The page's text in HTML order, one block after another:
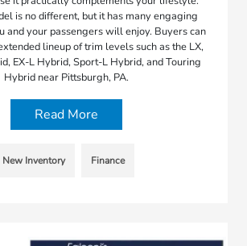
is no different, but it has many engaging
and your passengers will enjoy. Buyers can
lineup of trim levels such as the LX,
EX-L Hybrid, Sport-L Hybrid, and Touring
Hybrid near Pittsburgh, PA.
Read More
New Inventory Finance